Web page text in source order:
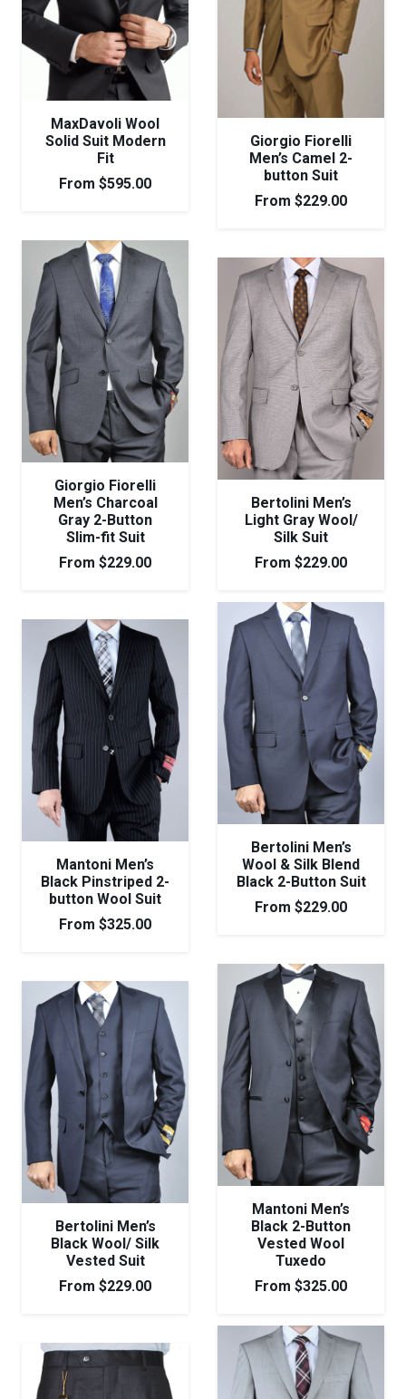
MaxDavoli Wool
Solid Suit Modern
Fit
From $595.00
Giorgio Fiorelli
Men’s Camel 2-
button Suit
From $229.00
Giorgio Fiorelli
Men’s Charcoal
Gray 2-Button
Slim-fit Suit
From $229.00
Bertolini Men’s
Light Gray Wool/
Silk Suit
From $229.00
Bertolini Men’s
Wool & Silk Blend
Black 2-Button Suit
From $229.00
Mantoni Men’s
Black Pinstriped 2-
button Wool Suit
From $325.00
Mantoni Men’s
Black 2-Button
Vested Wool
Tuxedo
From $325.00
Bertolini Men’s
Black Wool/ Silk
Vested Suit
From $229.00